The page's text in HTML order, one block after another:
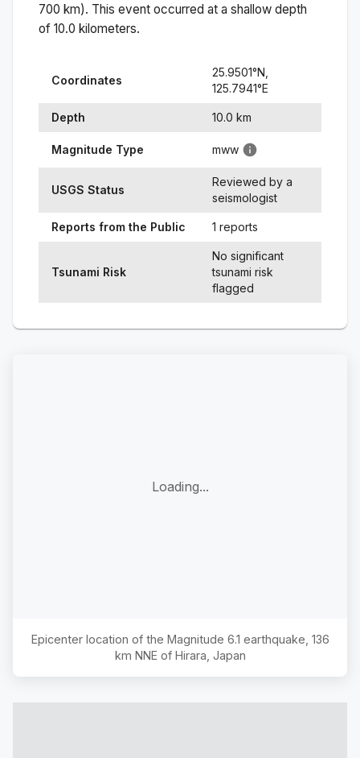
700 km). This event occurred at a shallow depth
of 10.0 kilometers.
Coordinates
25.9501°N,
125.7941°E
Depth 10.0 km
Magnitude Type mww
USGS Status
Reviewed by a
seismologist
Reports from the Public 1 reports
Tsunami Risk
No significant
tsunami risk
flagged
Loading...
Epicenter location of the Magnitude 6.1 earthquake, 136
km NNE of Hirara, Japan